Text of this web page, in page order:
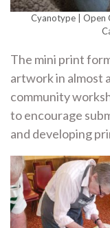
Cyanotype | Open
The mini print
artwork in almost
community
to encourage
and developing